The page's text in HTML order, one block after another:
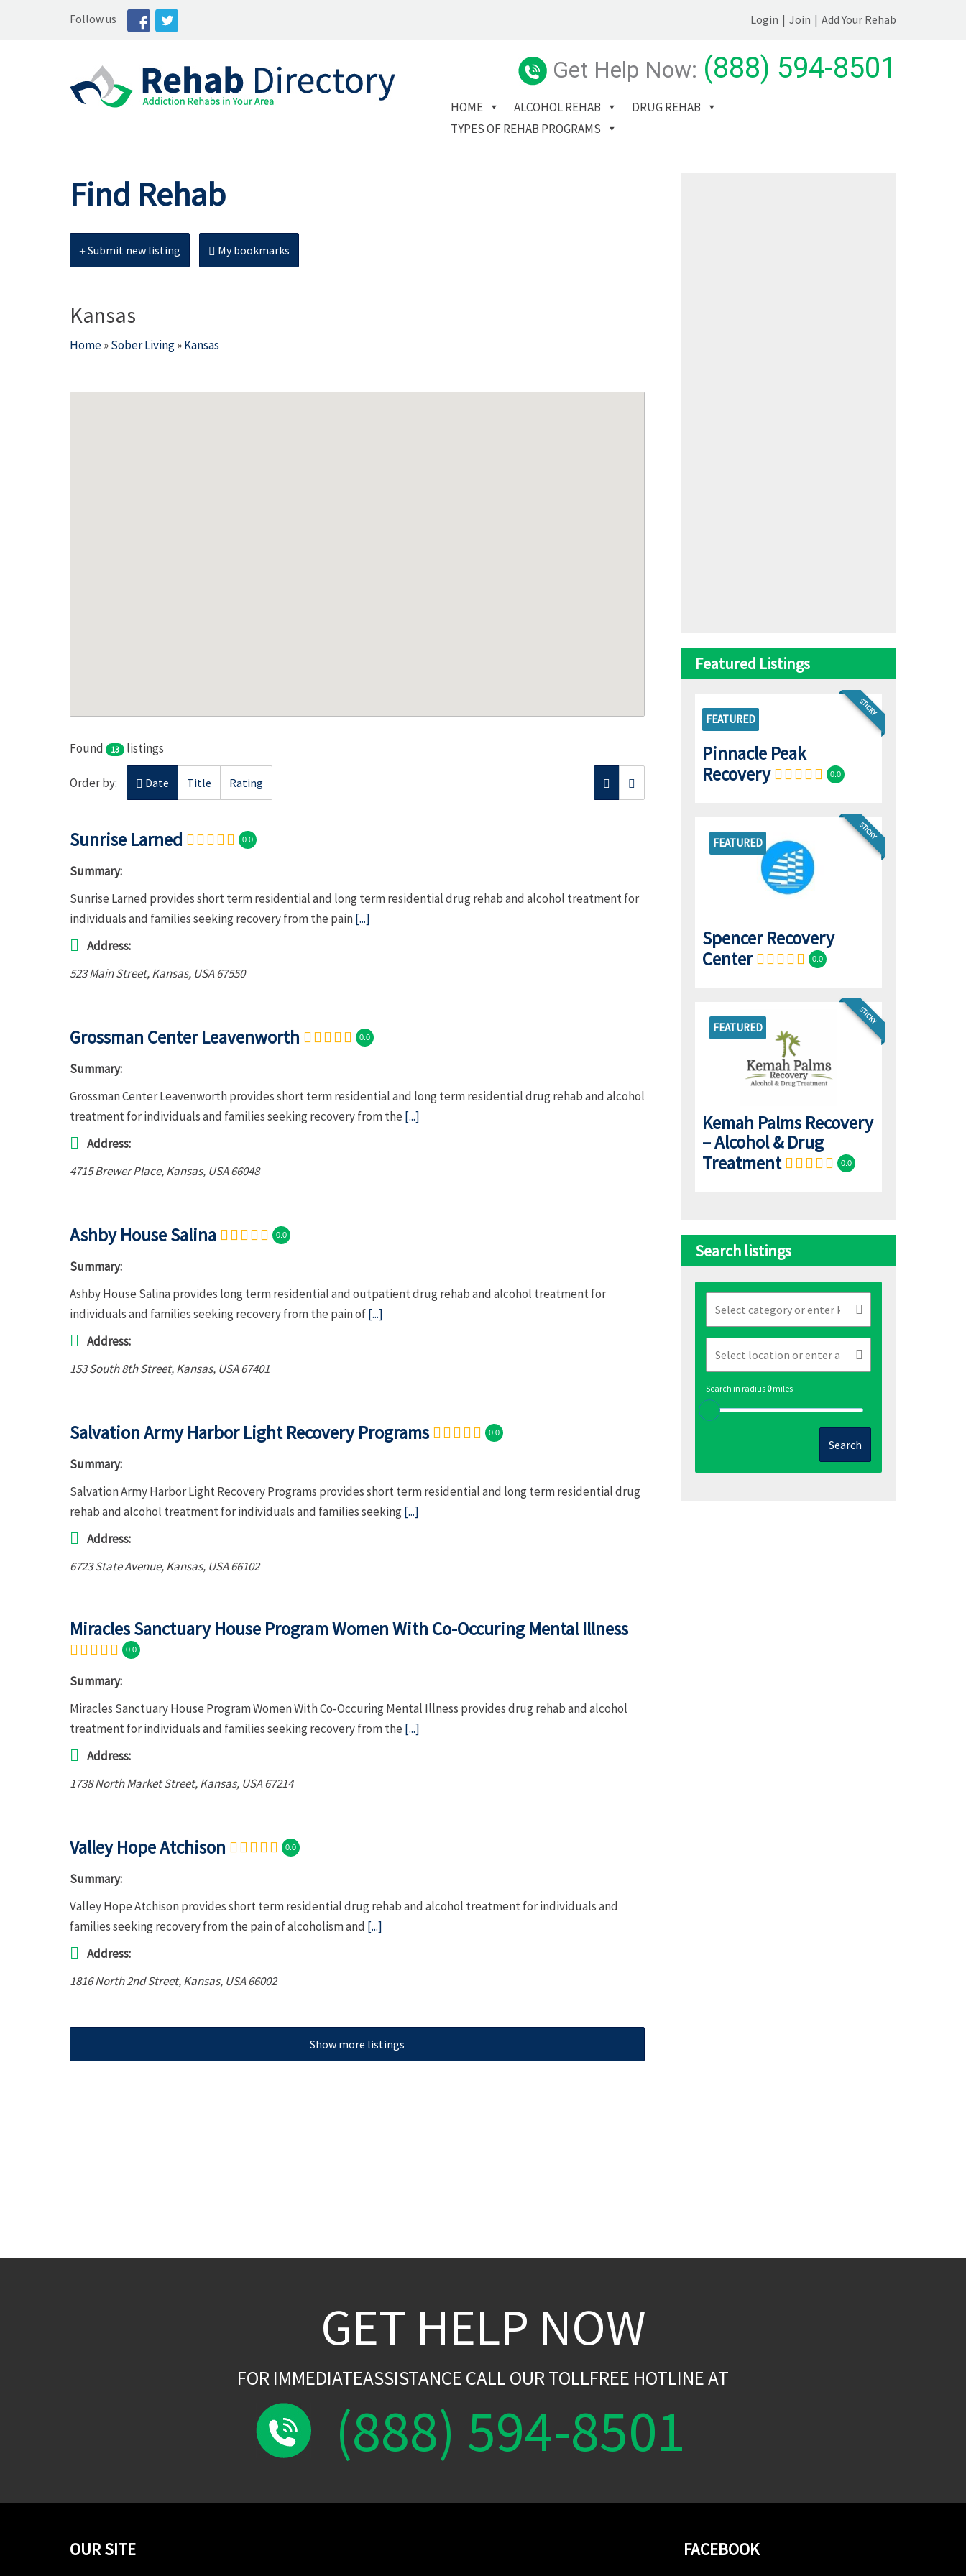
Follow us Login | Join | Add Your Rehab
Get Help Now: (888) 594-8501
HOME ALCOHOL REHAB
DRUG REHAB
TYPES OF REHAB PROGRAMS
Find Rehab
Submit new listing My bookmarks
Kansas
Home»Sober Living»Kansas
Found 13 listings
Order by: Date Title Rating
Sunrise Larned 0.0
Summary:
Sunrise Larned provides short term residential and long term residential drug rehab and alcohol treatment for
individuals and families seeking recovery from the pain[...]
Address:
523 Main Street,Kansas, USA67550
Grossman Center Leavenworth 0.0
Summary:
Grossman Center Leavenworth provides short term residential and long term residential drug rehab and alcohol
treatment for individuals and families seeking recovery from the [...]
Address:
4715 Brewer Place,Kansas, USA66048
Ashby House Salina 0.0
Summary:
Ashby House Salina provides long term residential and outpatient drug rehab and alcohol treatment for
individuals and families seeking recovery from the pain of[...]
Address:
153 South 8th Street,Kansas, USA67401
Salvation Army Harbor Light Recovery Programs 0.0
Summary:
Salvation Army Harbor Light Recovery Programs provides short term residential and long term residential drug
rehab and alcohol treatment for individuals and families seeking[...]
Address:
6723 State Avenue,Kansas, USA66102
Miracles Sanctuary House Program Women With Co-Occuring Mental Illness
0.0
Summary:
Miracles Sanctuary House Program Women With Co-Occuring Mental Illness provides drug rehab and alcohol
treatment for individuals and families seeking recovery from the [...]
Address:
1738 North Market Street,Kansas, USA67214
Valley Hope Atchison 0.0
Summary:
Valley Hope Atchison provides short term residential drug rehab and alcohol treatment for individuals and
families seeking recovery from the pain of alcoholism and [...]
Address:
1816 North 2nd Street,Kansas, USA66002
Show more listings
Featured Listings
STICKY
FEATURED
Pinnacle Peak
Recovery
0.0
FEATURED
STICKY
Spencer Recovery
Center
0.0
FEATURED
STICKY
Kemah Palms Recovery
– Alcohol & Drug
Treatment
0.0
Search listings
Search in radius 0miles
Search
GET HELP NOW
FOR IMMEDIATEASSISTANCE CALL OUR TOLLFREE HOTLINE AT
(888) 594-8501
FACEBOOK
OUR SITE